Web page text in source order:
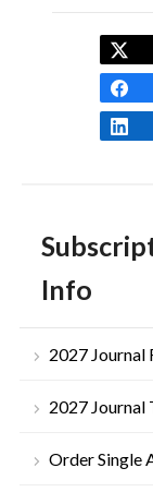
Info
2027 Journal
2027 Journal
Order Single